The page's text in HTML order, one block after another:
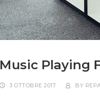
Music Playing
3 OTTOBRE 2017 BY